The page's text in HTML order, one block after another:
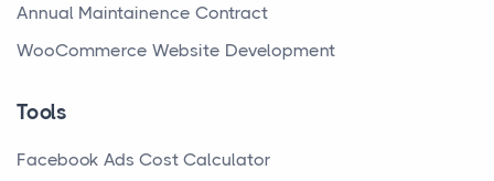
Annual Maintainence Contract
WooCommerce Website Development
Tools
Facebook Ads Cost Calculator